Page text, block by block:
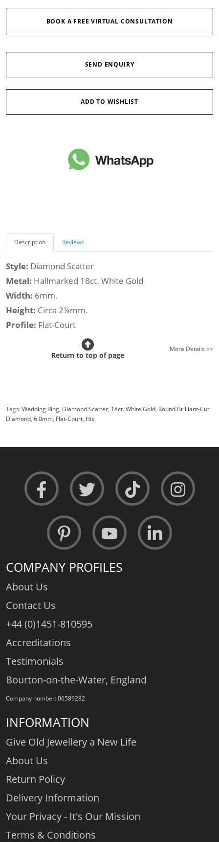
BOOK A FREE VIRTUAL CONSULTATION
SEND ENQUIRY
ADD TO WISHLIST
Description Reviews
Style: Diamond Scatter
Metal: Hallmarked 18ct. White Gold
Width: 6mm.
Height: Circa 2¼mm.
Profile: Flat-Court
Mirror Bright Finish - Optional Satin Finish
Diamond Weight (av.):0.25cts.
More Details >>
Return to top of page
Tags:Wedding Ring, Diamond Scatter, 18ct. White Gold, Round Brilliant-Cut
Diamond, 6.0mm, Flat-Court, His,
COMPANY PROFILES
About Us
Contact Us
+44 (0)1451-810595
Accreditations
Testimonials
Bourton-on-the-Water, England
Company number: 06589282
INFORMATION
Give Old Jewellery a New Life
About Us
Return Policy
Delivery Information
Your Privacy - It's Our Mission
Terms & Conditions